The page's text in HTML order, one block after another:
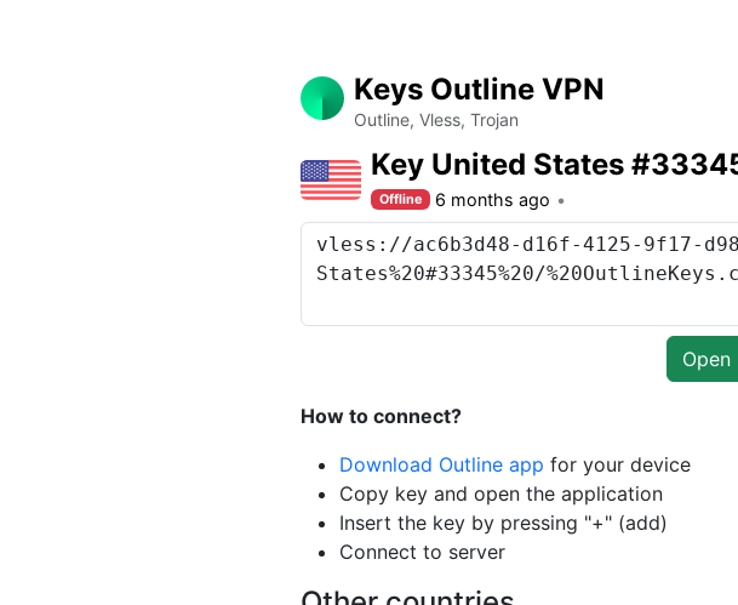
Keys Outline VPN
Outline, Vless, Trojan
Key United States
Offline 6 months ago
Open
How to connect?
Download Outline app for your device
Copy key and open the application
Insert the key by pressing "+" (add)
Connect to server